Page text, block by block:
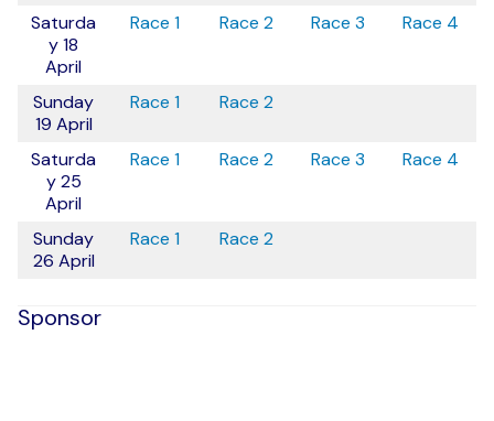
Saturda
y 18
April
Race 1 Race 2 Race 3 Race 4
Sunday
19 April
Race 1 Race 2
Saturda
y 25
April
Race 1 Race 2 Race 3 Race 4
Sunday
26 April
Race 1 Race 2
Sponsor